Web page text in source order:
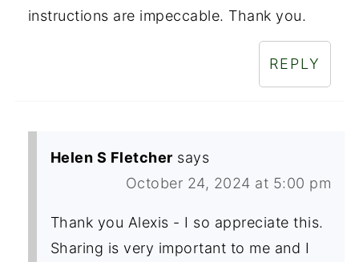
instructions are impeccable. Thank you.
REPLY
Helen S Fletcher says
October 24, 2024 at 5:00 pm
Thank you Alexis - I so appreciate this.
Sharing is very important to me and I